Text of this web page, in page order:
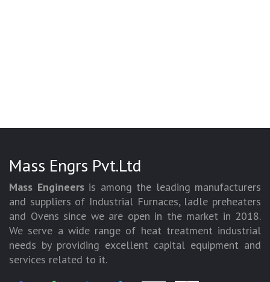
Mass Engrs Pvt.Ltd
Mass Engineersis among the leading manufacturers
and suppliers of Industrial Furnaces, ladle preheaters
and Ovens since we are open in the market in 2018.
We serve a wide range of heat treatment industrial
needs by providing excellent capital equipment and
services related to it.